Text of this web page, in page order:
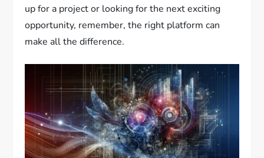
up for a project or looking for the next exciting
opportunity, remember, the right platform can
make all the difference.